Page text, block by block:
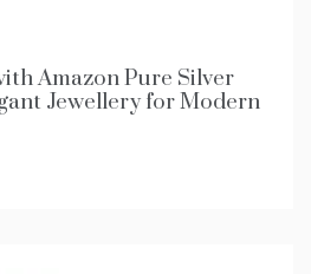
Amazon Pure Silver
Jewellery for Modern